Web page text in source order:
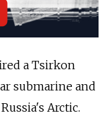
a Tsirkon
submarine and
Arctic.